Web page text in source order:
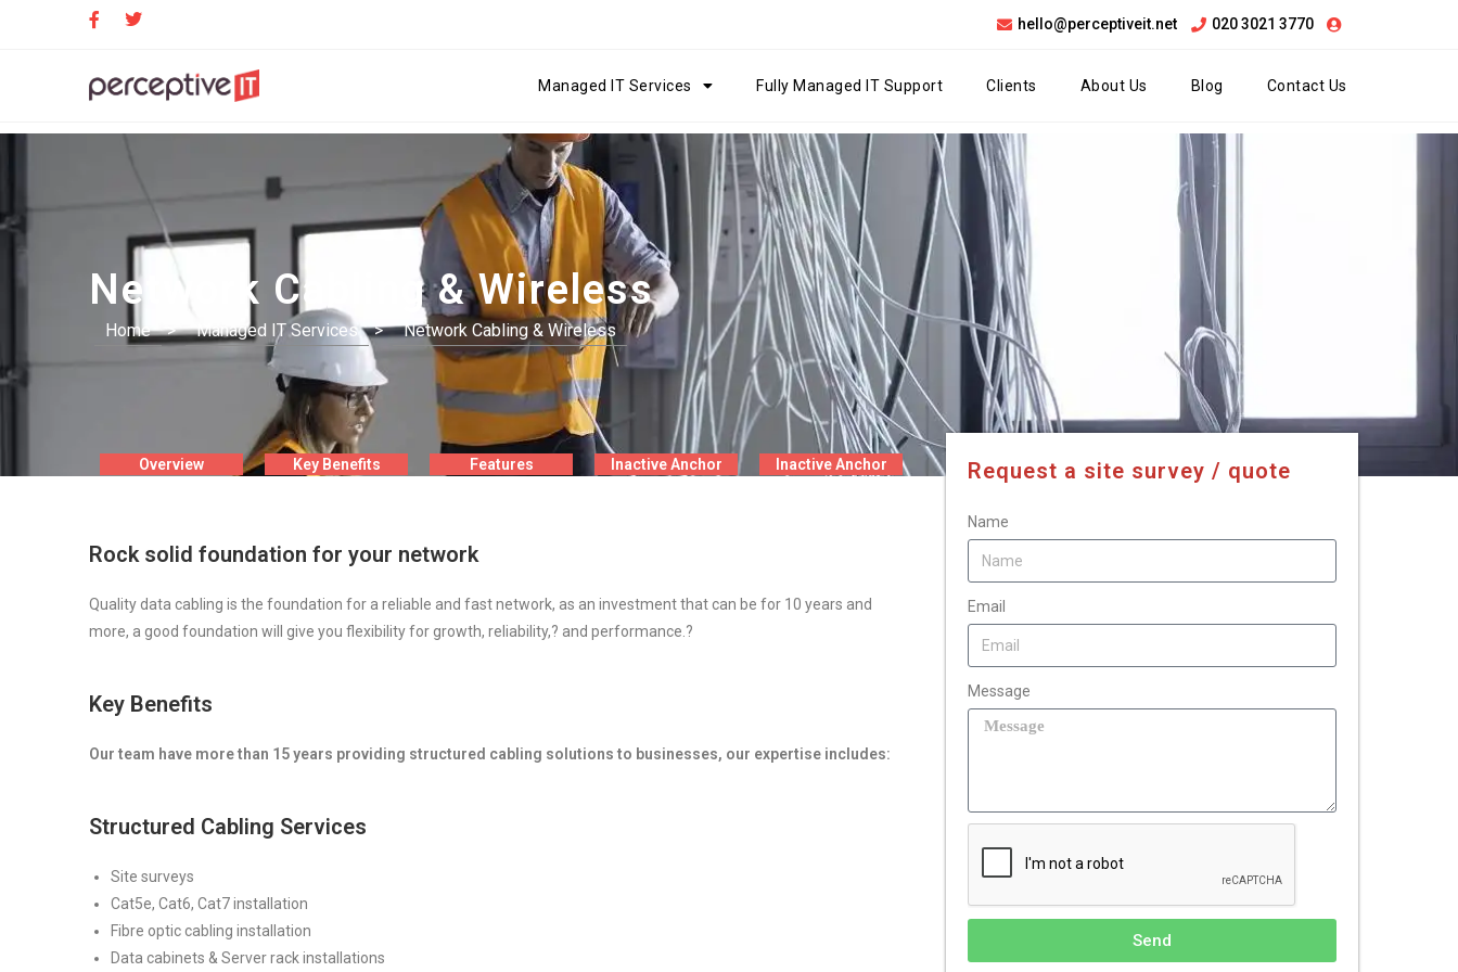
hello@perceptiveit.net 020 3021 3770
Managed IT Services Fully Managed IT Support Clients About Us Blog Contact Us
Network Cabling & Wireless
Home > Managed IT Services > Network Cabling & Wireless
Overview Key Benefits Features Inactive Anchor Inactive Anchor
Rock solid foundation for your network
Quality data cabling is the foundation for a reliable and fast network, as an investment that can be for 10 years and
more, a good foundation will give you flexibility for growth, reliability,? and performance. ?
Key Benefits
Our team have more than 15 years providing structured cabling solutions to businesses, our expertise includes:
Structured Cabling Services
Site surveys
Cat5e, Cat6, Cat7 installation
Fibre optic cabling installation
Data cabinets & Server rack installations
Request a site survey / quote
Name
Email
Message
Send